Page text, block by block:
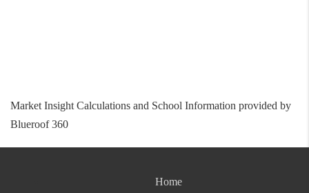
Market Insight Calculations and School Information provided by
Blueroof 360
Home